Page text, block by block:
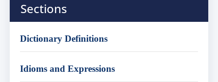
Sections
Dictionary Definitions
Idioms and Expressions